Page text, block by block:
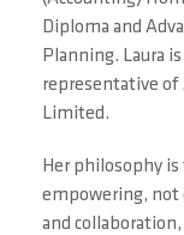
Diploma and
Planning. Laura
representative
Limited.
Her philosophy
empowering, not
and